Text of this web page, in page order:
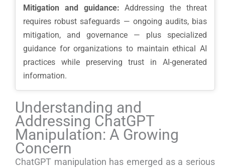
Mitigation and guidance: Addressing the threat
requires robust safeguards — ongoing audits, bias
mitigation, and governance — plus specialized
guidance for organizations to maintain ethical AI
practices while preserving trust in AI-generated
information.
Understanding and
Addressing ChatGPT
Manipulation: A Growing
Concern
ChatGPT manipulation has emerged as a serious